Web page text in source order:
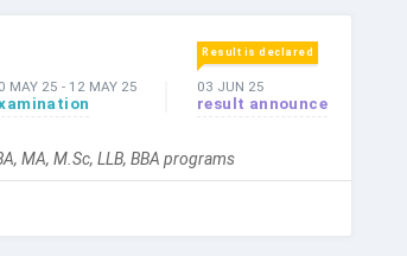
MAY 25 - 12 MAY 25
Result is declared
03 JUN 25
result announce
MA, M.Sc, LLB, BBA programs